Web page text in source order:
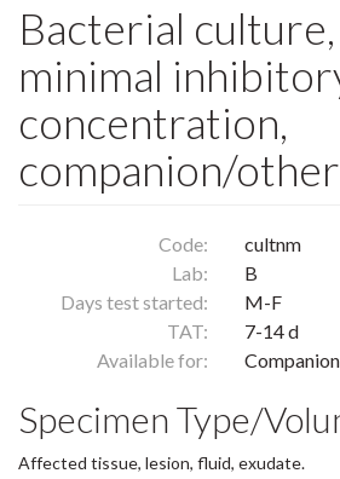
Bacterial
minimal
concentration,
companion/other
Code:
cultnm
Lab:
B
Days test started:
M-F
TAT:
7-14 d
Available for:
Specimen Type/
Affected tissue, lesion, fluid, exudate.